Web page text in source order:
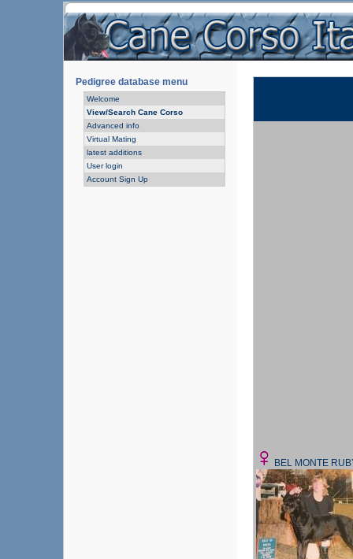
Pedigree database menu
Welcome
View/Search Cane Corso
Advanced info
Virtual Mating
latest additions
User login
Account Sign Up
BEL MONTE